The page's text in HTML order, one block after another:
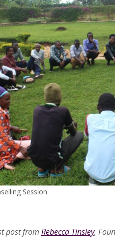
Session
post from Rebecca Tinsley,